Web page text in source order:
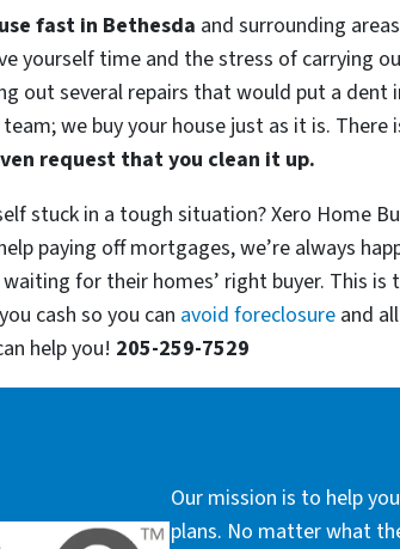
fast in Bethesda and surrounding
yourself time and the stress of carrying
out several repairs that would put a
we buy your house just as it is. There
request that you clean it up.
stuck in a tough situation? Xero Home
paying off mortgages, we’re always
for their homes’ right buyer. This
cash so you can avoid foreclosure and
help you! 205-259-7529
Our mission is to help
plans. No matter what